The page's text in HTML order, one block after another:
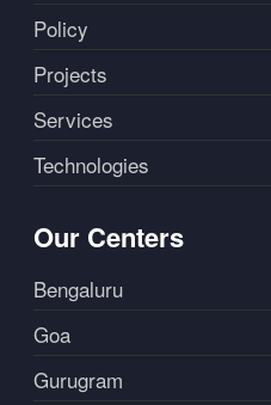
Policy
Projects
Services
Technologies
Our Centers
Bengaluru
Goa
Gurugram